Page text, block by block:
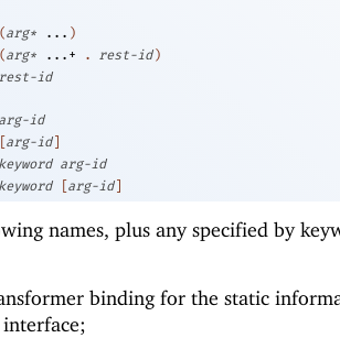
(arg* ... )
(arg* ...+ . rest-id )
rest-id
arg-id
[arg-id ]
keyword arg-id
keyword [arg-id ]
names, plus any specified by
binding for the static